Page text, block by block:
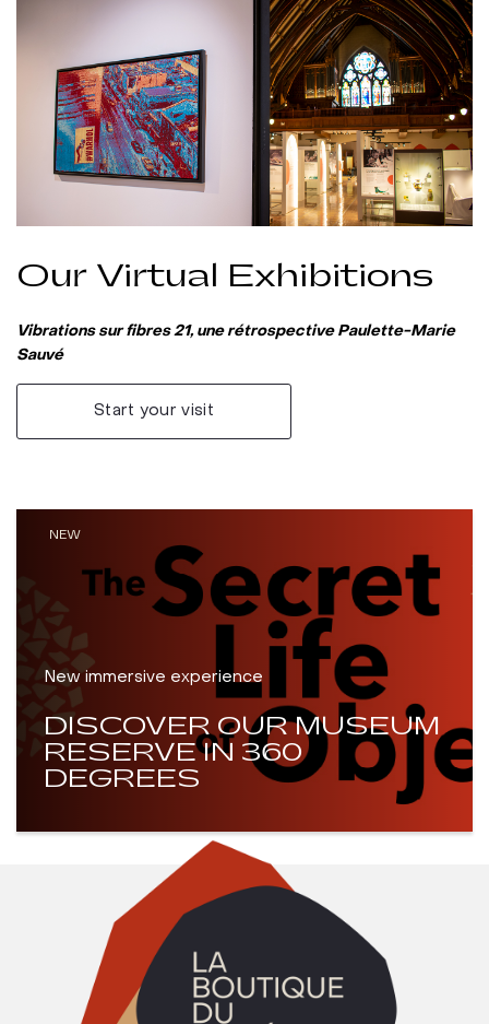
Our Virtual Exhibitions
Vibrations sur fibres 21, une rétrospective Paulette-Marie
Sauvé
Start your visit
NEW
New immersive experience
DISCOVER OUR MUSEUM
RESERVE IN 360
DEGREES